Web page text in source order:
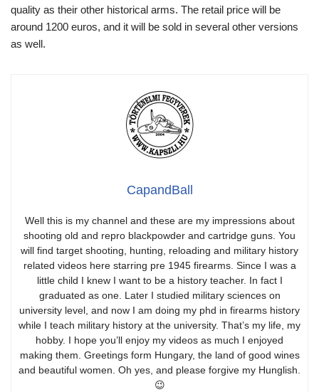
quality as their other historical arms. The retail price will be
around 1200 euros, and it will be sold in several other versions
as well.
CapandBall
Well this is my channel and these are my impressions about
shooting old and repro blackpowder and cartridge guns. You
will find target shooting, hunting, reloading and military history
related videos here starring pre 1945 firearms. Since I was a
little child I knew I want to be a history teacher. In fact I
graduated as one. Later I studied military sciences on
university level, and now I am doing my phd in firearms history
while I teach military history at the university. That’s my life, my
hobby. I hope you’ll enjoy my videos as much I enjoyed
making them. Greetings form Hungary, the land of good wines
and beautiful women. Oh yes, and please forgive my Hunglish.
😉